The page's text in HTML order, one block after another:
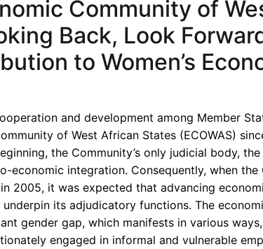
Community of
Back, Look
to Women’s
and development among Member
of West African States (ECOWAS)
the Community’s only judicial body,
economic integration. Consequently, when
2005, it was expected that advancing
its adjudicatory functions. The
gender gap, which manifests in various
engaged in informal and vulnerable